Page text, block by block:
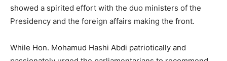
showed a spirited effort with the duo ministers of the
Presidency and the foreign affairs making the front.
While Hon. Mohamud Hashi Abdi patriotically and